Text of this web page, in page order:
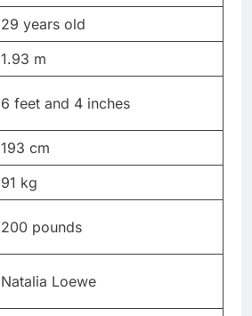
29 years old
1.93 m
6 feet and 4 inches
193 cm
91 kg
200 pounds
Natalia Loewe